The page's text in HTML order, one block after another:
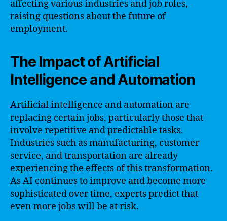
affecting various industries and job roles,
raising questions about the future of
employment.
The Impact of Artificial
Intelligence and Automation
Artificial intelligence and automation are
replacing certain jobs, particularly those that
involve repetitive and predictable tasks.
Industries such as manufacturing, customer
service, and transportation are already
experiencing the effects of this transformation.
As AI continues to improve and become more
sophisticated over time, experts predict that
even more jobs will be at risk.